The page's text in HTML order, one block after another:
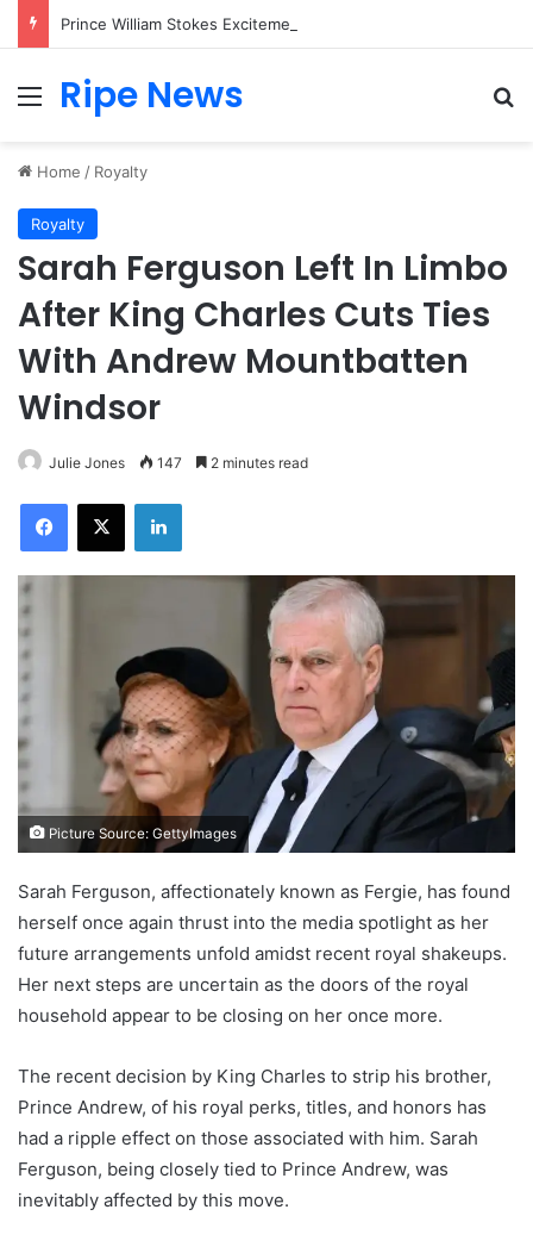
Menu
Ripe News
Home / Royalty
Royalty
Sarah Ferguson Left In Limbo
After King Charles Cuts Ties
With Andrew Mountbatten
Windsor
Julie Jones 147 2 minutes read
Facebook
X LinkedIn
Picture Source: GettyImages
Sarah Ferguson, affectionately known as Fergie, has found
herself once again thrust into the media spotlight as her
future arrangements unfold amidst recent royal shakeups.
Her next steps are uncertain as the doors of the royal
household appear to be closing on her once more.
The recent decision by King Charles to strip his brother,
Prince Andrew, of his royal perks, titles, and honors has
had a ripple effect on those associated with him. Sarah
Ferguson, being closely tied to Prince Andrew, was
inevitably affected by this move.